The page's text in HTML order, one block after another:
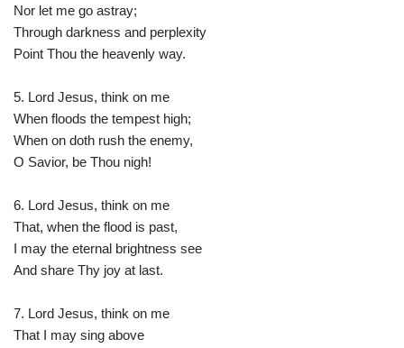
Nor let me go astray;
Through darkness and perplexity
Point Thou the heavenly way.
5. Lord Jesus, think on me
When floods the tempest high;
When on doth rush the enemy,
O Savior, be Thou nigh!
6. Lord Jesus, think on me
That, when the flood is past,
I may the eternal brightness see
And share Thy joy at last.
7. Lord Jesus, think on me
That I may sing above